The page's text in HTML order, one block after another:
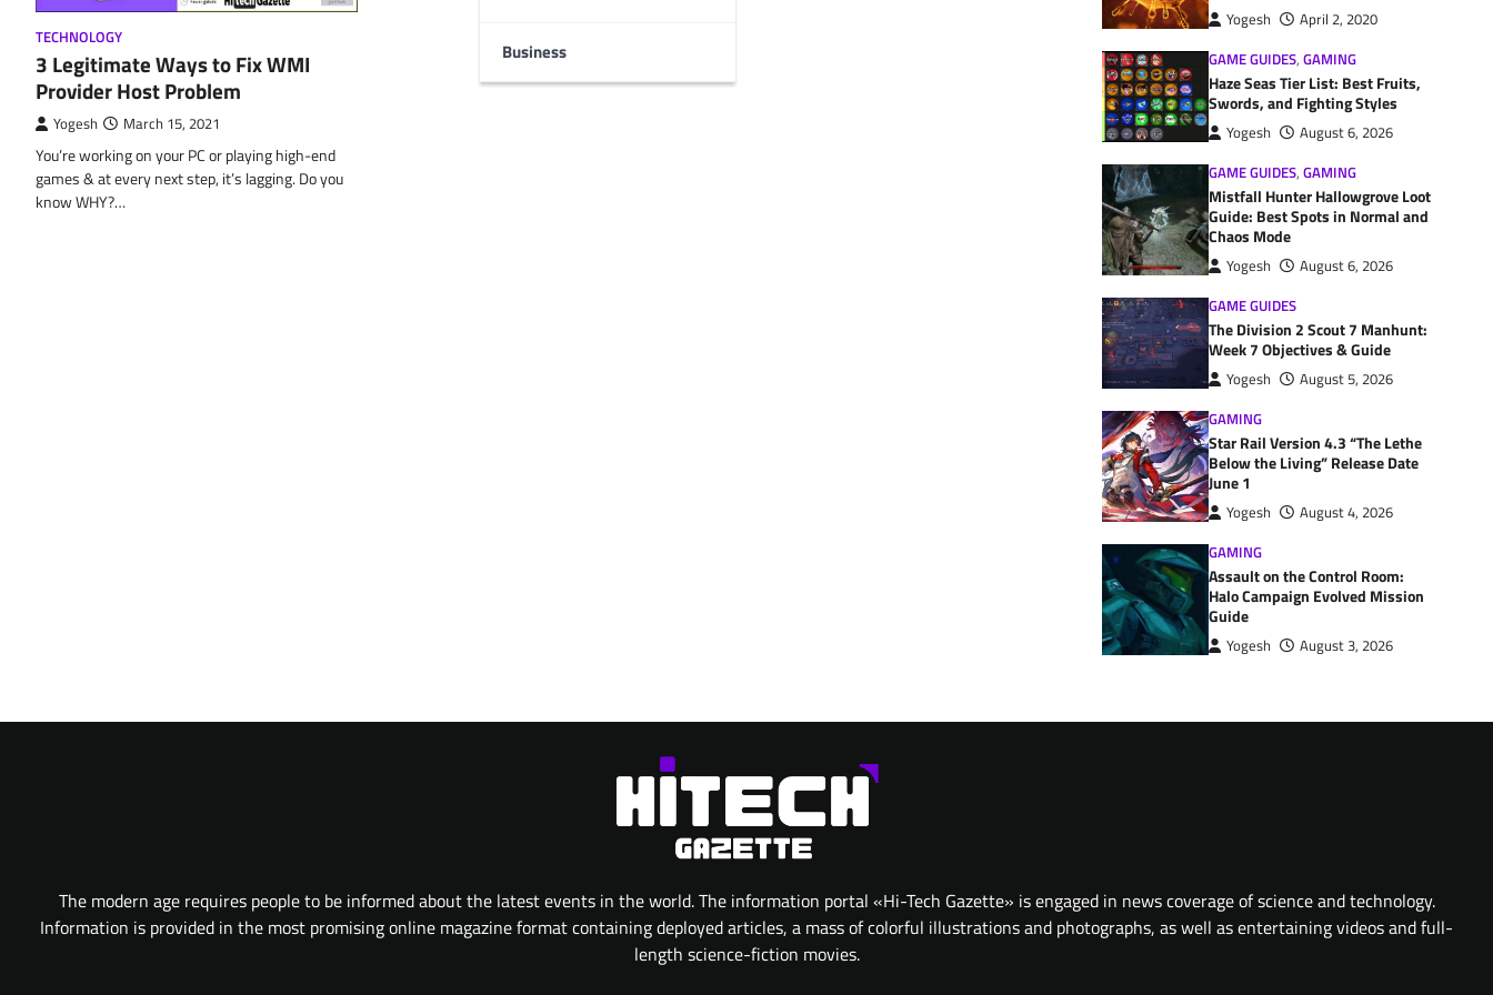
Business
TECHNOLOGY
3 Legitimate Ways to Fix WMI
Provider Host Problem
Yogesh March 15, 2021
You’re working on your PC or playing high-end
games & at every next step, it’s lagging. Do you
know WHY?…
Yogesh
April 2, 2020
GAME GUIDES, GAMING
Haze Seas Tier List: Best Fruits,
Swords, and Fighting Styles
Yogesh
August 6, 2026
GAME GUIDES, GAMING
Mistfall Hunter Hallowgrove Loot
Guide: Best Spots in Normal and
Chaos Mode
Yogesh
August 6, 2026
GAME GUIDES
The Division 2 Scout 7 Manhunt:
Week 7 Objectives & Guide
Yogesh
August 5, 2026
GAMING
Star Rail Version 4.3 “The Lethe
Below the Living” Release Date
June 1
Yogesh
August 4, 2026
GAMING
Assault on the Control Room:
Halo Campaign Evolved Mission
Guide
Yogesh August 3, 2026
The modern age requires people to be informed about the latest events in the world. The information portal «Hi-Tech Gazette» is engaged in news coverage of science and technology.
Information is provided in the most promising online magazine format containing deployed articles, a mass of colorful illustrations and photographs, as well as entertaining videos and full-
length science-fiction movies.